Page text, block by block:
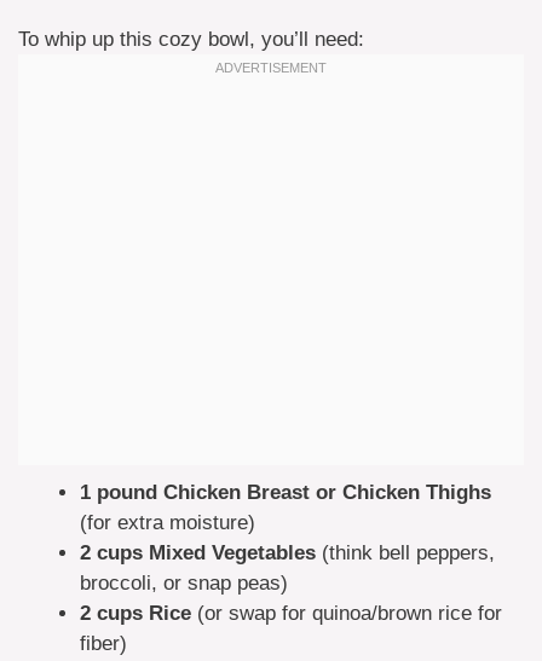
To whip up this cozy bowl, you’ll need:
1 pound Chicken Breast or Chicken Thighs
(for extra moisture)
2 cups Mixed Vegetables (think bell peppers,
broccoli, or snap peas)
2 cups Rice (or swap for quinoa/brown rice for
fiber)